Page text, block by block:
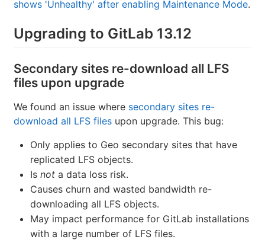
shows 'Unhealthy' after enabling Maintenance Mode.
Upgrading to GitLab 13.12
Secondary sites re-download all LFS
files upon upgrade
We found an issue where secondary sites re-
download all LFS files upon upgrade. This bug:
Only applies to Geo secondary sites that have
replicated LFS objects.
Is not a data loss risk.
Causes churn and wasted bandwidth re-
downloading all LFS objects.
May impact performance for GitLab installations
with a large number of LFS files.